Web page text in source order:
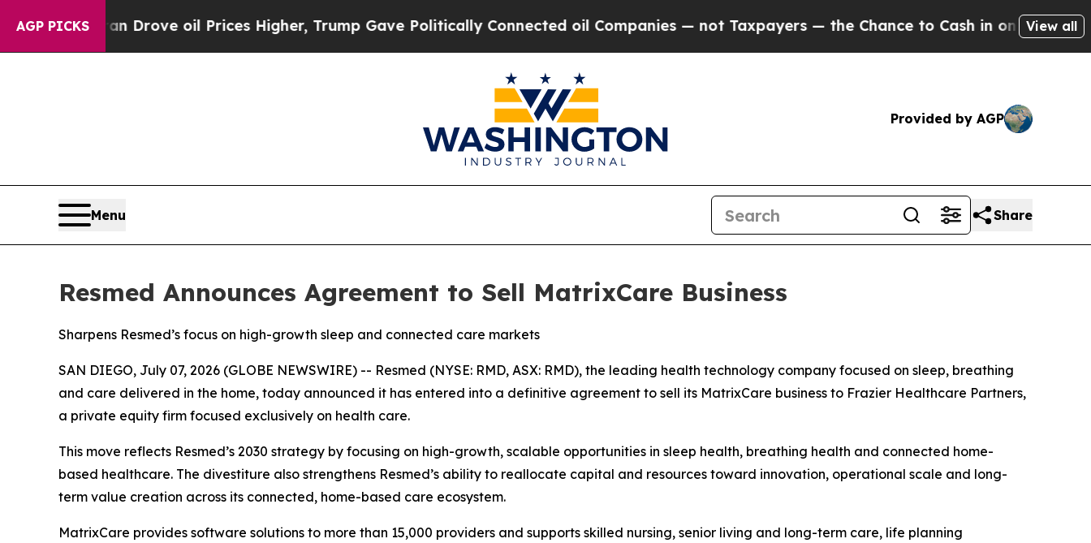
AGP PICKS
Iran Drove oil Prices Higher, Trump Gave Politically Connected oil Companies — not Taxpayers — the Chance to Cash in on Publicly Owned
View all
Provided by AGP
Menu Share
Resmed Announces Agreement to Sell MatrixCare Business
Sharpens Resmed’s focus on high-growth sleep and connected care markets
SAN DIEGO, July 07, 2026 (GLOBE NEWSWIRE) -- Resmed (NYSE: RMD, ASX: RMD), the leading health technology company focused on sleep, breathing
and care delivered in the home, today announced it has entered into a definitive agreement to sell its MatrixCare business to Frazier Healthcare Partners,
a private equity firm focused exclusively on health care.
This move reflects Resmed’s 2030 strategy by focusing on high-growth, scalable opportunities in sleep health, breathing health and connected home-
based healthcare. The divestiture also strengthens Resmed’s ability to reallocate capital and resources toward innovation, operational scale and long-
term value creation across its connected, home-based care ecosystem.
MatrixCare provides software solutions to more than 15,000 providers and supports skilled nursing, senior living and long-term care, life planning